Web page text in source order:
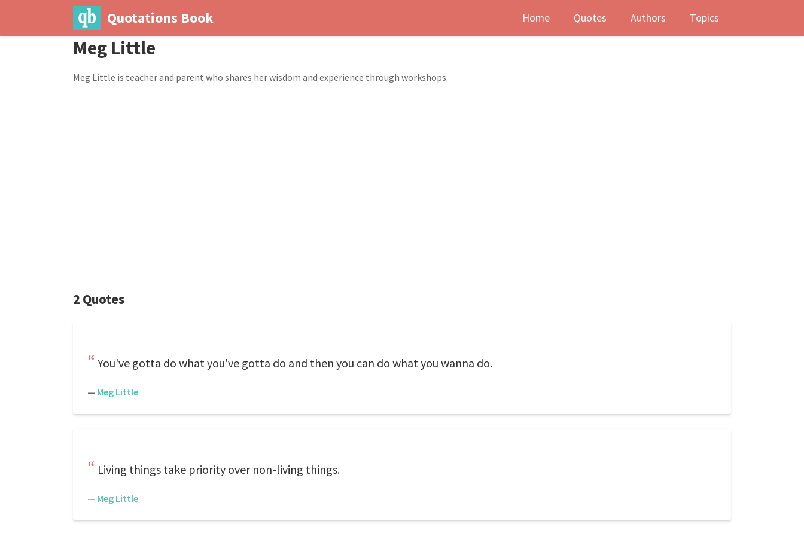
Quotations Book Home Quotes Authors Topics
Meg Little
Meg Little is teacher and parent who shares her wisdom and experience through workshops.
2 Quotes
You've gotta do what you've gotta do and then you can do what you wanna do.
— Meg Little
Living things take priority over non-living things.
— Meg Little